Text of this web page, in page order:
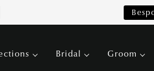
Bridal Groom